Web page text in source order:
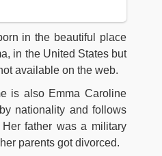
in the beautiful place
in the United States but
available on the web.
is also Emma Caroline
nationality and follows
father was a military
parents got divorced.